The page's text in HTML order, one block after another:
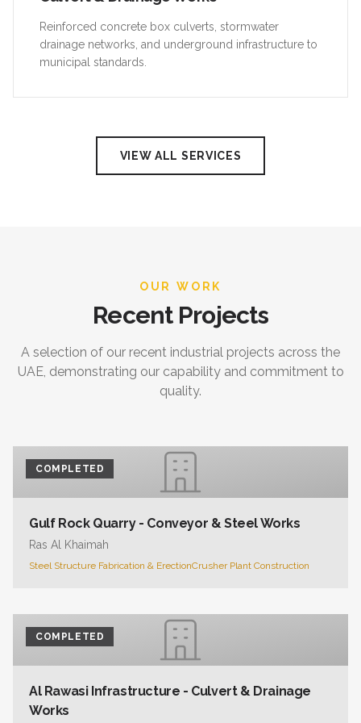
Reinforced concrete box culverts, stormwater
drainage networks, and underground infrastructure to
municipal standards.
VIEW ALL SERVICES
OUR WORK
Recent Projects
A selection of our recent industrial projects across the
UAE, demonstrating our capability and commitment to
quality.
COMPLETED
Gulf Rock Quarry - Conveyor & Steel Works
Ras Al Khaimah
Steel Structure Fabrication & ErectionCrusher Plant Construction
COMPLETED
Al Rawasi Infrastructure - Culvert & Drainage
Works